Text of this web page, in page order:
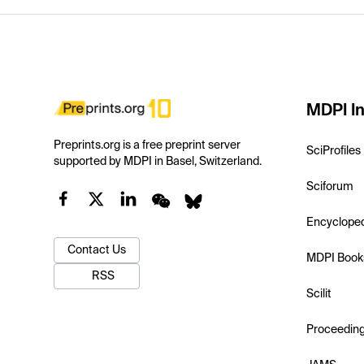
Preprints.org is a free preprint server
supported by MDPI in Basel, Switzerland.
Contact Us
RSS
MDPI
SciProfiles
Sciforum
MDPI
Scilit